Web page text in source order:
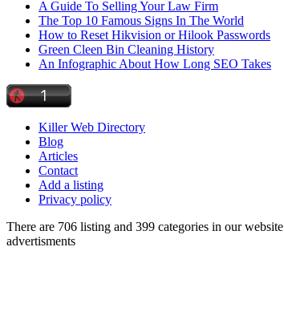
A Guide To Selling Your Law Firm
The Top 10 Famous Signs In The World
How to Reset Hikvision or Hilook Passwords
Green Cleen Bin Cleaning History
An Infographic About How Long SEO Takes
Killer Web Directory
Blog
Articles
Contact
Add a listing
Privacy policy
There are 706 listing and 399 categories in our website
advertisments